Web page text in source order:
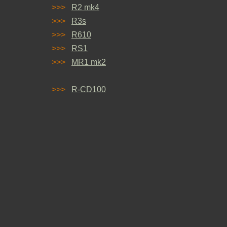
>>>
R2 mk4
>>>
R3s
>>>
R610
>>>
RS1
>>>
MR1 mk2
>>> R-CD100